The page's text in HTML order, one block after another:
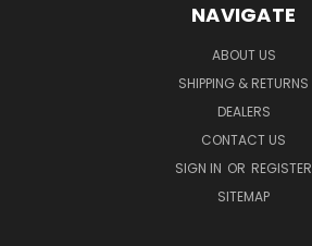
NAVIGATE
ABOUT US
SHIPPING & RETURNS
DEALERS
CONTACT US
SIGN IN OR REGISTER
SITEMAP